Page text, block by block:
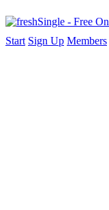
Start Sign Up Members